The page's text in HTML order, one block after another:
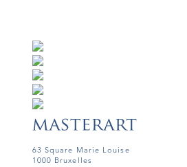
63 Square Marie Louise
1000 Bruxelles